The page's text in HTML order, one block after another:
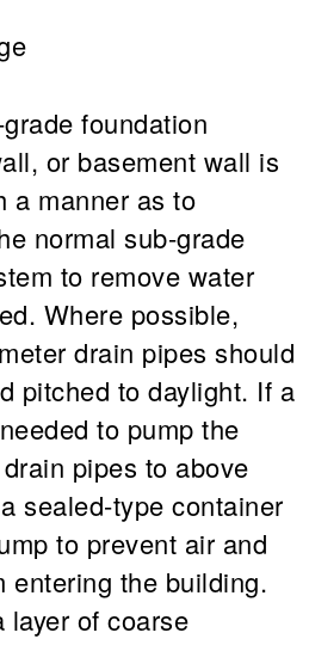
foundation
or basement wall is
a manner as to
normal sub-grade
to remove water
Where possible,
drain pipes should
pitched to daylight. If a
to pump the
pipes to above
sealed-type container
to prevent air and
entering the building.
layer of coarse